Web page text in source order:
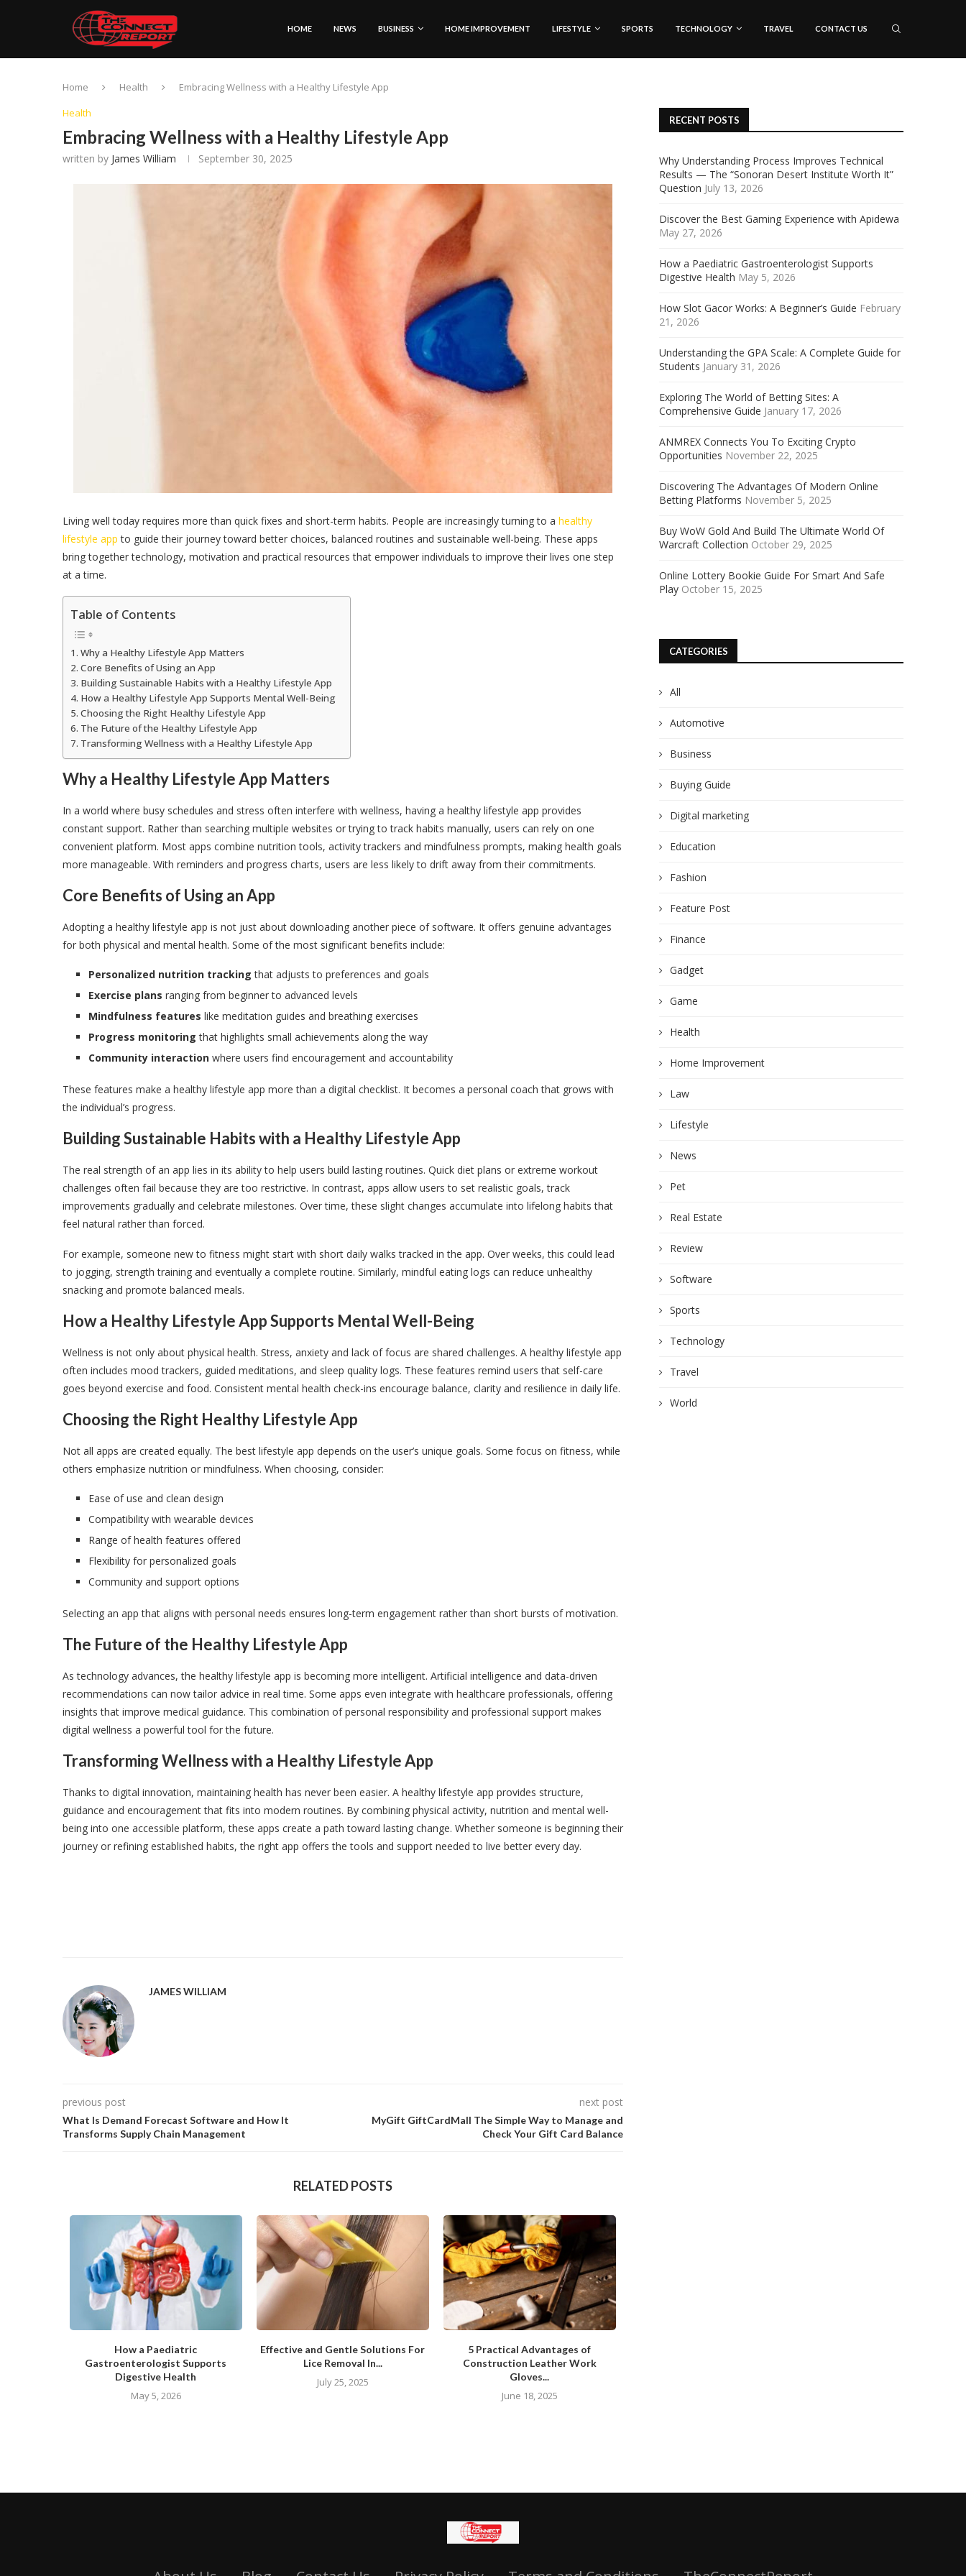
HOME NEWS BUSINESS HOME IMPROVEMENT LIFESTYLE SPORTS TECHNOLOGY TRAVEL CONTACT US
Home Health
Embracing Wellness with a Healthy Lifestyle App
Health
Embracing Wellness with a Healthy Lifestyle App
written by James William September 30, 2025
Living well today requires more than quick fixes and short-term habits. People are increasingly turning to a healthy
lifestyle app to guide their journey toward better choices, balanced routines and sustainable well-being. These apps
bring together technology, motivation and practical resources that empower individuals to improve their lives one step
at a time.
Table of Contents
Why a Healthy Lifestyle App Matters
Core Benefits of Using an App
Building Sustainable Habits with a Healthy Lifestyle App
How a Healthy Lifestyle App Supports Mental Well-Being
Choosing the Right Healthy Lifestyle App
The Future of the Healthy Lifestyle App
Transforming Wellness with a Healthy Lifestyle App
Why a Healthy Lifestyle App Matters
In a world where busy schedules and stress often interfere with wellness, having a healthy lifestyle app provides
constant support. Rather than searching multiple websites or trying to track habits manually, users can rely on one
convenient platform. Most apps combine nutrition tools, activity trackers and mindfulness prompts, making health goals
more manageable. With reminders and progress charts, users are less likely to drift away from their commitments.
Core Benefits of Using an App
Adopting a healthy lifestyle app is not just about downloading another piece of software. It offers genuine advantages
for both physical and mental health. Some of the most significant benefits include:
Personalized nutrition tracking that adjusts to preferences and goals
Exercise plans ranging from beginner to advanced levels
Mindfulness features like meditation guides and breathing exercises
Progress monitoring that highlights small achievements along the way
Community interaction where users find encouragement and accountability
These features make a healthy lifestyle app more than a digital checklist. It becomes a personal coach that grows with
the individual’s progress.
Building Sustainable Habits with a Healthy Lifestyle App
The real strength of an app lies in its ability to help users build lasting routines. Quick diet plans or extreme workout
challenges often fail because they are too restrictive. In contrast, apps allow users to set realistic goals, track
improvements gradually and celebrate milestones. Over time, these slight changes accumulate into lifelong habits that
feel natural rather than forced.
For example, someone new to fitness might start with short daily walks tracked in the app. Over weeks, this could lead
to jogging, strength training and eventually a complete routine. Similarly, mindful eating logs can reduce unhealthy
snacking and promote balanced meals.
How a Healthy Lifestyle App Supports Mental Well-Being
Wellness is not only about physical health. Stress, anxiety and lack of focus are shared challenges. A healthy lifestyle app
often includes mood trackers, guided meditations, and sleep quality logs. These features remind users that self-care
goes beyond exercise and food. Consistent mental health check-ins encourage balance, clarity and resilience in daily life.
Choosing the Right Healthy Lifestyle App
Not all apps are created equally. The best lifestyle app depends on the user’s unique goals. Some focus on fitness, while
others emphasize nutrition or mindfulness. When choosing, consider:
Ease of use and clean design
Compatibility with wearable devices
Range of health features offered
Flexibility for personalized goals
Community and support options
Selecting an app that aligns with personal needs ensures long-term engagement rather than short bursts of motivation.
The Future of the Healthy Lifestyle App
As technology advances, the healthy lifestyle app is becoming more intelligent. Artificial intelligence and data-driven
recommendations can now tailor advice in real time. Some apps even integrate with healthcare professionals, offering
insights that improve medical guidance. This combination of personal responsibility and professional support makes
digital wellness a powerful tool for the future.
Transforming Wellness with a Healthy Lifestyle App
Thanks to digital innovation, maintaining health has never been easier. A healthy lifestyle app provides structure,
guidance and encouragement that fits into modern routines. By combining physical activity, nutrition and mental well-
being into one accessible platform, these apps create a path toward lasting change. Whether someone is beginning their
journey or refining established habits, the right app offers the tools and support needed to live better every day.
JAMES WILLIAM
previous post
What Is Demand Forecast Software and How It
Transforms Supply Chain Management
next post
MyGift GiftCardMall The Simple Way to Manage and
Check Your Gift Card Balance
RELATED POSTS
How a Paediatric
Gastroenterologist Supports
Digestive Health
May 5, 2026
Effective and Gentle Solutions For
Lice Removal In...
July 25, 2025
5 Practical Advantages of
Construction Leather Work
Gloves...
June 18, 2025
RECENT POSTS
Why Understanding Process Improves Technical
Results — The “Sonoran Desert Institute Worth It”
Question July 13, 2026
Discover the Best Gaming Experience with Apidewa
May 27, 2026
How a Paediatric Gastroenterologist Supports
Digestive Health May 5, 2026
How Slot Gacor Works: A Beginner’s Guide February
21, 2026
Understanding the GPA Scale: A Complete Guide for
Students January 31, 2026
Exploring The World of Betting Sites: A
Comprehensive Guide January 17, 2026
ANMREX Connects You To Exciting Crypto
Opportunities November 22, 2025
Discovering The Advantages Of Modern Online
Betting Platforms November 5, 2025
Buy WoW Gold And Build The Ultimate World Of
Warcraft Collection October 29, 2025
Online Lottery Bookie Guide For Smart And Safe
Play October 15, 2025
CATEGORIES
All
Automotive
Business
Buying Guide
Digital marketing
Education
Fashion
Feature Post
Finance
Gadget
Game
Health
Home Improvement
Law
Lifestyle
News
Pet
Real Estate
Review
Software
Sports
Technology
Travel
World